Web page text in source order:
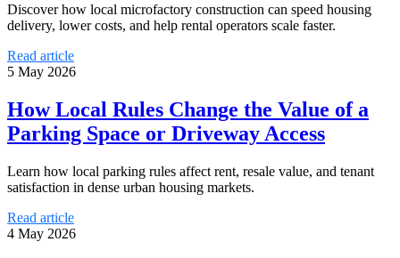
Discover how local microfactory construction can speed housing
delivery, lower costs, and help rental operators scale faster.
Read article
5 May 2026
How Local Rules Change the Value of a
Parking Space or Driveway Access
Learn how local parking rules affect rent, resale value, and tenant
satisfaction in dense urban housing markets.
Read article
4 May 2026